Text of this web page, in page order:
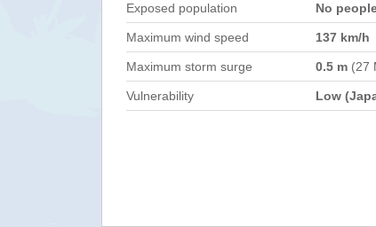
Exposed population No
Maximum wind speed 137 km/h
Maximum storm surge 0.5 m (27
Vulnerability Low